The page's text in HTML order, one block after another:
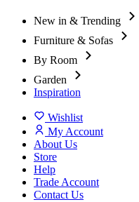
New in & Trending
Furniture & Sofas
By Room
Garden
Inspiration
Wishlist
My Account
About Us
Store
Help
Trade Account
Contact Us